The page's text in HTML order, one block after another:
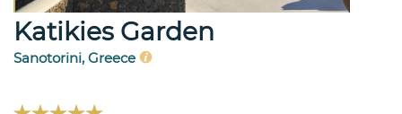
Katikies Garden
Sanotorini, Greece